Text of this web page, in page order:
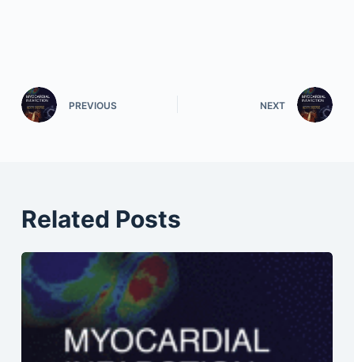
PREVIOUS NEXT
Related Posts